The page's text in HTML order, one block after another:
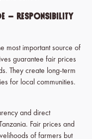
Responsibility
most important source of
guarantee fair prices
They create long-term
for local communities.
and direct
Fair prices and
of farmers but